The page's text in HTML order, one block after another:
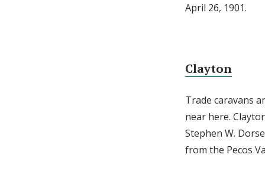
April 26, 1901.
Clayton
Trade caravans
near here.
Stephen W.
from the Pecos